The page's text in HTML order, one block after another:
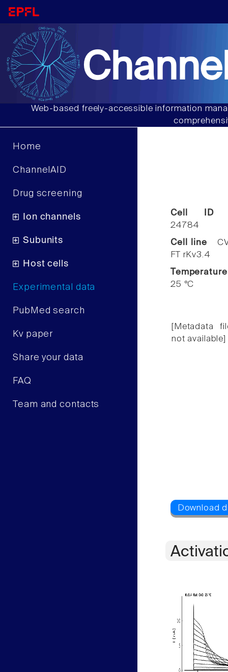
Web-based freely-accessible information
Home
ChannelAID
Drug screening
Ion channels
Subunits
Host cells
Experimental data
PubMed search
Kv paper
Share your data
FAQ
Team and contacts
Cell ID
24784
Cell line
FT rKv3.4
Temperature
25 °C
[Metadata
not available]